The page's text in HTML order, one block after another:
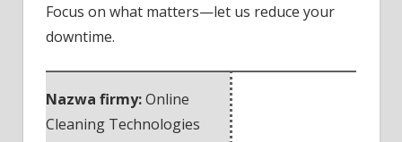
Focus on what matters—let us reduce your
downtime.
Nazwa firmy:Online
Cleaning Technologies